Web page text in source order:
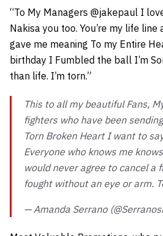
“To My Managers @jakepaul I
Nakisa you too. You’re my life line
gave me meaning To my Entire
birthday I Fumbled the ball I’m
than life. I’m torn.”
This to all my beautiful Fans,
fighters who have been
Torn Broken Heart I want to
Everyone who knows me
would never agree to cancel a
fought without an eye or arm.
— Amanda Serrano